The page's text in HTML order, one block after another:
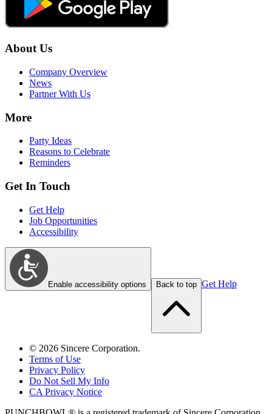
About Us
Company Overview
News
Partner With Us
More
Party Ideas
Reasons to Celebrate
Reminders
Get In Touch
Get Help
Job Opportunities
Accessibility
Enable accessibility options Back to top Get Help
© 2026 Sincere Corporation.
Terms of Use
Privacy Policy
Do Not Sell My Info
CA Privacy Notice